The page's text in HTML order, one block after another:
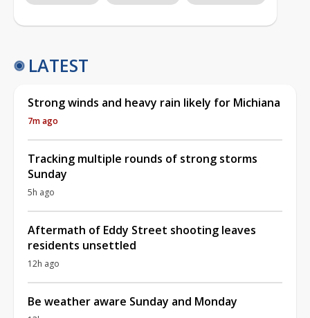
LATEST
Strong winds and heavy rain likely for Michiana
7m ago
Tracking multiple rounds of strong storms
Sunday
5h ago
Aftermath of Eddy Street shooting leaves
residents unsettled
12h ago
Be weather aware Sunday and Monday